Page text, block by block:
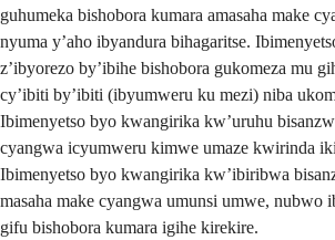
guhumeka bishobora kumara amasaha make
nyuma y’aho ibyandura bihagaritse.
z’ibyorezo by’ibihe bishobora gukomeza mu
cy’ibiti by’ibiti (ibyumweru ku mezi) niba
Ibimenyetso byo kwangirika kw’uruhu
cyangwa icyumweru kimwe umaze kwirinda
Ibimenyetso byo kwangirika kw’ibiribwa
masaha make cyangwa umunsi umwe, nubwo
gifu bishobora kumara igihe kirekire.